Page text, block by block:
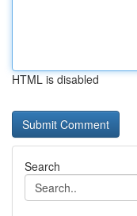
HTML is disabled
Search